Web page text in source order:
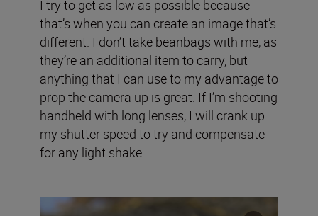
I try to get as low as possible because
that’s when you can create an image that’s
different. I don’t take beanbags with me, as
they’re an additional item to carry, but
anything that I can use to my advantage to
prop the camera up is great. If I’m shooting
handheld with long lenses, I will crank up
my shutter speed to try and compensate
for any light shake.